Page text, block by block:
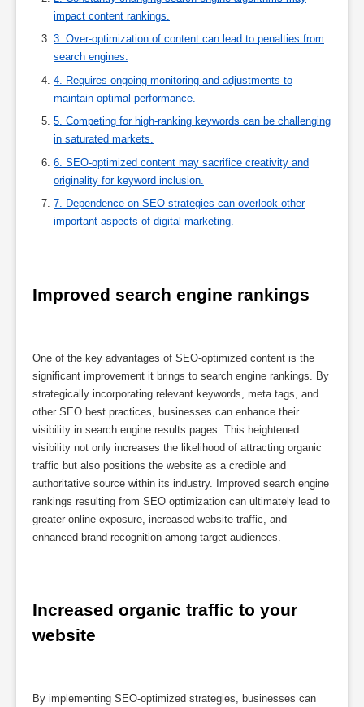
impact content rankings.
3. Over-optimization of content can lead to penalties from
search engines.
4. Requires ongoing monitoring and adjustments to
maintain optimal performance.
5. Competing for high-ranking keywords can be challenging
in saturated markets.
6. SEO-optimized content may sacrifice creativity and
originality for keyword inclusion.
7. Dependence on SEO strategies can overlook other
important aspects of digital marketing.
Improved search engine rankings
One of the key advantages of SEO-optimized content is the
significant improvement it brings to search engine rankings. By
strategically incorporating relevant keywords, meta tags, and
other SEO best practices, businesses can enhance their
visibility in search engine results pages. This heightened
visibility not only increases the likelihood of attracting organic
traffic but also positions the website as a credible and
authoritative source within its industry. Improved search engine
rankings resulting from SEO optimization can ultimately lead to
greater online exposure, increased website traffic, and
enhanced brand recognition among target audiences.
Increased organic traffic to your
website
By implementing SEO-optimized strategies, businesses can